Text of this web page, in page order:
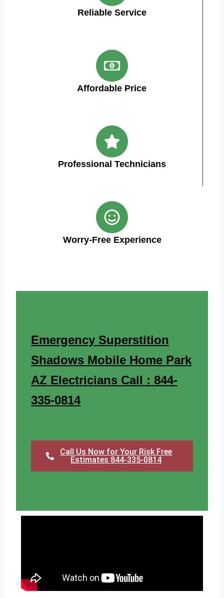
Reliable Service
Affordable Price
Professional Technicians
Worry-Free Experience
Emergency Superstition
Shadows Mobile Home Park
AZ Electricians Call : 844-
335-0814
Call Us Now for Your Risk Free
Estimates 844-335-0814